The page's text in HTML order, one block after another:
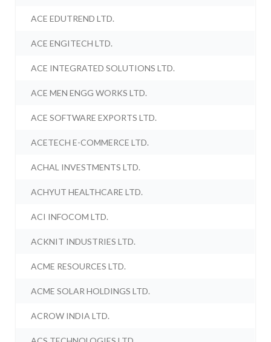
ACE EDUTREND LTD.
ACE ENGITECH LTD.
ACE INTEGRATED SOLUTIONS LTD.
ACE MEN ENGG WORKS LTD.
ACE SOFTWARE EXPORTS LTD.
ACETECH E-COMMERCE LTD.
ACHAL INVESTMENTS LTD.
ACHYUT HEALTHCARE LTD.
ACI INFOCOM LTD.
ACKNIT INDUSTRIES LTD.
ACME RESOURCES LTD.
ACME SOLAR HOLDINGS LTD.
ACROW INDIA LTD.